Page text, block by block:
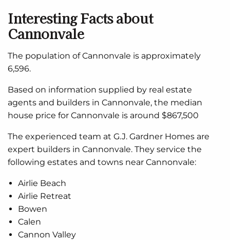
Interesting Facts about
Cannonvale
The population of Cannonvale is approximately
6,596.
Based on information supplied by real estate
agents and builders in Cannonvale, the median
house price for Cannonvale is around $867,500
The experienced team at G.J. Gardner Homes are
expert builders in Cannonvale. They service the
following estates and towns near Cannonvale:
Airlie Beach
Airlie Retreat
Bowen
Calen
Cannon Valley